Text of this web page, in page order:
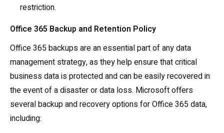
restriction.
Office 365 Backup and Retention Policy
Office 365 backups are an essential part of any data
management strategy, as they help ensure that critical
business data is protected and can be easily recovered in
the event of a disaster or data loss. Microsoft offers
several backup and recovery options for Office 365 data,
including: